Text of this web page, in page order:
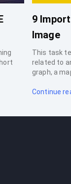
9
Image
This task
related to
graph, a
Continue